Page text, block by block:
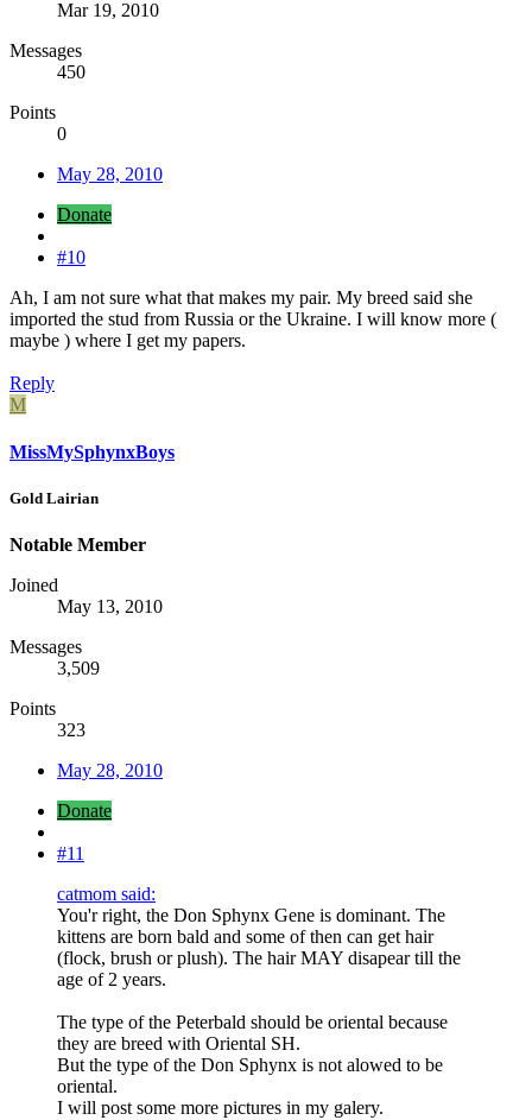
Mar 19, 2010
Messages
450
Points
0
May 28, 2010
Donate
#10
Ah, I am not sure what that makes my pair. My breed said she
imported the stud from Russia or the Ukraine. I will know more (
maybe ) where I get my papers.
Reply
M
MissMySphynxBoys
Gold Lairian
Notable Member
Joined
May 13, 2010
Messages
3,509
Points
323
May 28, 2010
Donate
#11
catmom said:
You'r right, the Don Sphynx Gene is dominant. The
kittens are born bald and some of then can get hair
(flock, brush or plush). The hair MAY disapear till the
age of 2 years.
The type of the Peterbald should be oriental because
they are breed with Oriental SH.
But the type of the Don Sphynx is not alowed to be
oriental.
I will post some more pictures in my galery.